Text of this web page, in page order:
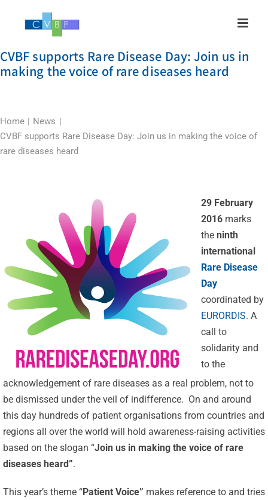
CVBF supports Rare Disease Day: Join us in
making the voice of rare diseases heard
Home
News
CVBF supports Rare Disease Day: Join us in making the voice of
rare diseases heard
29 February
2016marks
the ninth
international
Rare Disease
Day
coordinated by
EURORDIS. A
call to
solidarity and
to the
acknowledgement of rare diseases as a real problem, not to
be dismissed under the veil of indifference. On and around
this day hundreds of patient organisations from countries and
regions all over the world will hold awareness-raising activities
based on the slogan “Join us in making the voice of rare
diseases heard”.
This year’s theme “Patient Voice” makes reference to and tries